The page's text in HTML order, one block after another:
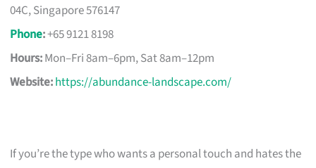
04C, Singapore 576147
Phone:+65 9121 8198
Hours:Mon–Fri 8am–6pm, Sat 8am–12pm
Website:https://abundance-landscape.com/
If you’re the type who wants a personal touch and hates the